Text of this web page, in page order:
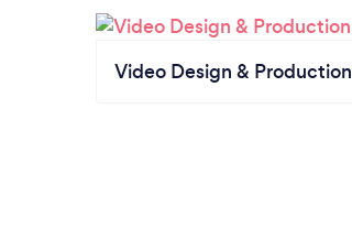
Video Design & Production